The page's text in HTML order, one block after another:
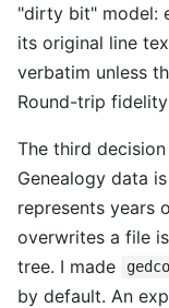
"dirty bit" model:
its original line
verbatim unless
Round-trip
The third
Genealogy data
represents years
overwrites a file
tree. I made
by default. An